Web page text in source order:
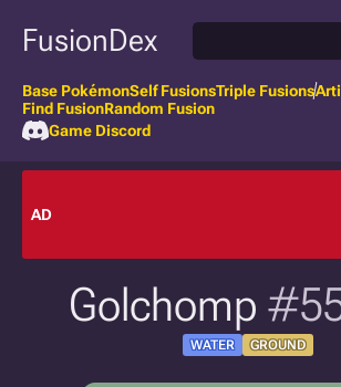
FusionDex
Base PokémonSelf FusionsTriple Fusions
Find FusionRandom Fusion
Game Discord
AD
Golchomp
WATER GROUND